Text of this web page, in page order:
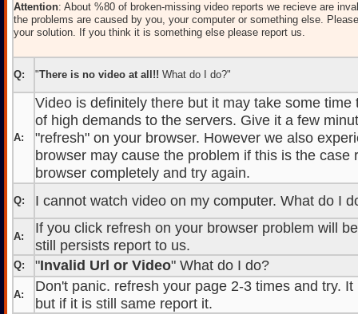
Attention: About %80 of broken-missing video reports we recieve are
the problems are caused by you, your computer or something else.
your solution. If you think it is something else please report us.
Q: "There is no video at all!! What do I do?"
A:
Video is definitely there but it may take some time
of high demands to the servers. Give it a few
"refresh" on your browser. However we also
browser may cause the problem if this is the case
browser completely and try again.
Q: I cannot watch video on my computer. What do I
A:
If you click refresh on your browser problem will
still persists report to us.
Q: "Invalid Url or Video" What do I do?
A:
Don't panic. refresh your page 2-3 times and try.
but if it is still same report it.